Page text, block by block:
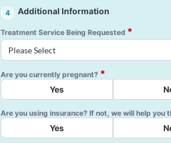
4 Additional Information
Treatment Service Being Requested *
Are you currently pregnant? *
Yes
Are you using insurance? If not, we will help you
Yes